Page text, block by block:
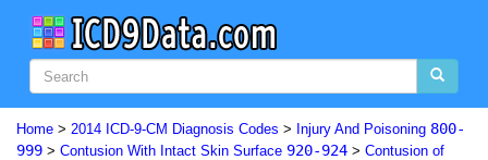
Home > 2014 ICD-9-CM Diagnosis Codes > Injury And Poisoning 800-
999 > Contusion With Intact Skin Surface 920-924 > Contusion of